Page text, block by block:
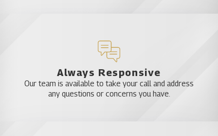
Always Responsive
Our team is available to take your call and address
any questions or concerns you have.